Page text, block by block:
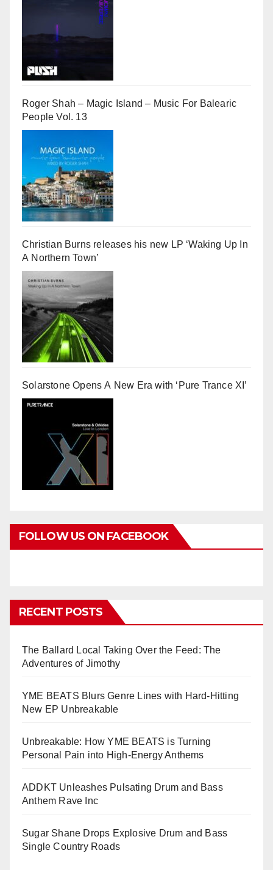
Roger Shah – Magic Island – Music For Balearic
People Vol. 13
Christian Burns releases his new LP ‘Waking Up In
A Northern Town’
Solarstone Opens A New Era with ‘Pure Trance XI’
FOLLOW US ON FACEBOOK
RECENT POSTS
The Ballard Local Taking Over the Feed: The
Adventures of Jimothy
YME BEATS Blurs Genre Lines with Hard-Hitting
New EP Unbreakable
Unbreakable: How YME BEATS is Turning
Personal Pain into High-Energy Anthems
ADDKT Unleashes Pulsating Drum and Bass
Anthem Rave Inc
Sugar Shane Drops Explosive Drum and Bass
Single Country Roads